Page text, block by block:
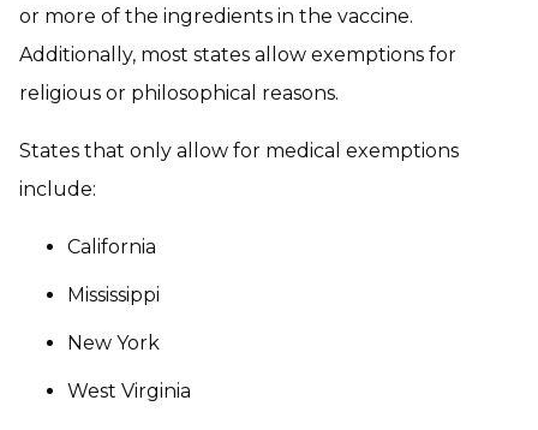
or more of the ingredients in the vaccine.
Additionally, most states allow exemptions for
religious or philosophical reasons.
States that only allow for medical exemptions
include:
California
Mississippi
New York
West Virginia